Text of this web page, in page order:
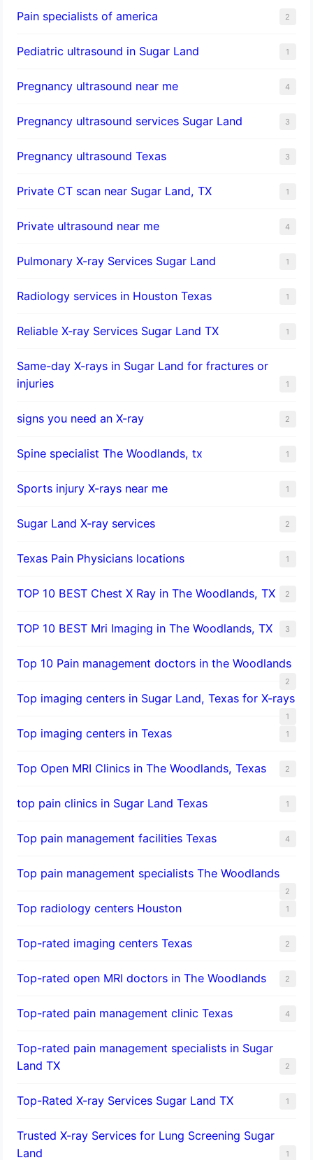
Pain specialists of america 2
Pediatric ultrasound in Sugar Land 1
Pregnancy ultrasound near me 4
Pregnancy ultrasound services Sugar Land 3
Pregnancy ultrasound Texas 3
Private CT scan near Sugar Land, TX 1
Private ultrasound near me 4
Pulmonary X-ray Services Sugar Land 1
Radiology services in Houston Texas 1
Reliable X-ray Services Sugar Land TX 1
Same-day X-rays in Sugar Land for fractures or
injuries
1
signs you need an X-ray 2
Spine specialist The Woodlands, tx 1
Sports injury X-rays near me 1
Sugar Land X-ray services 2
Texas Pain Physicians locations 1
TOP 10 BEST Chest X Ray in The Woodlands, TX 2
TOP 10 BEST Mri Imaging in The Woodlands, TX 3
Top 10 Pain management doctors in the Woodlands
2
Top imaging centers in Sugar Land, Texas for X-rays
1
Top imaging centers in Texas 1
Top Open MRI Clinics in The Woodlands, Texas 2
top pain clinics in Sugar Land Texas 1
Top pain management facilities Texas 4
Top pain management specialists The Woodlands
2
Top radiology centers Houston 1
Top-rated imaging centers Texas 2
Top-rated open MRI doctors in The Woodlands 2
Top-rated pain management clinic Texas 4
Top-rated pain management specialists in Sugar
Land TX
2
Top-Rated X-ray Services Sugar Land TX 1
Trusted X-ray Services for Lung Screening Sugar
Land
1